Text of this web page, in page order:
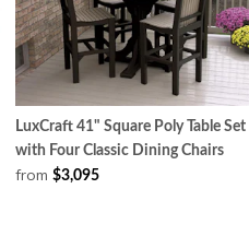
LuxCraft 41" Square Poly Table Set
with Four Classic Dining Chairs
from $3,095